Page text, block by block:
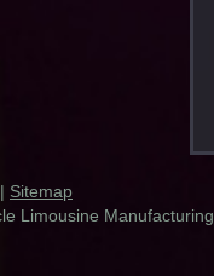
| Sitemap
Limousine Manufacturing